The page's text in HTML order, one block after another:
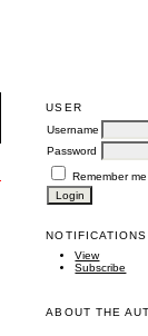
USER
Username
Password
Remember me
NOTIFICATIONS
View
Subscribe
ABOUT THE